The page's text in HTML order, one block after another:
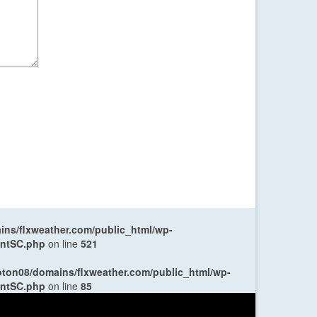
flxweather.com/public_html/wp-
on line 521
domains/flxweather.com/public_html/wp-
on line 85